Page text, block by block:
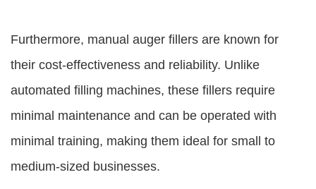
Furthermore, manual auger fillers are known for
their cost-effectiveness and reliability. Unlike
automated filling machines, these fillers require
minimal maintenance and can be operated with
minimal training, making them ideal for small to
medium-sized businesses.